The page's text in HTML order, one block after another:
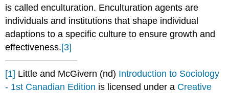
is called enculturation. Enculturation agents are
individuals and institutions that shape individual
adaptions to a specific culture to ensure growth and
effectiveness.[3]
[1] Little and McGivern (nd) Introduction to Sociology
- 1st Canadian Edition is licensed under a Creative